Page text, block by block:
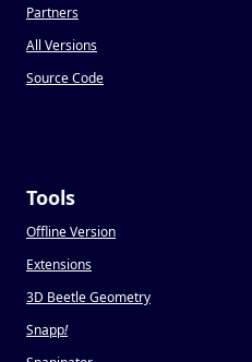
Partners
All Versions
Source Code
Tools
Offline Version
Extensions
3D Beetle Geometry
Snapp!